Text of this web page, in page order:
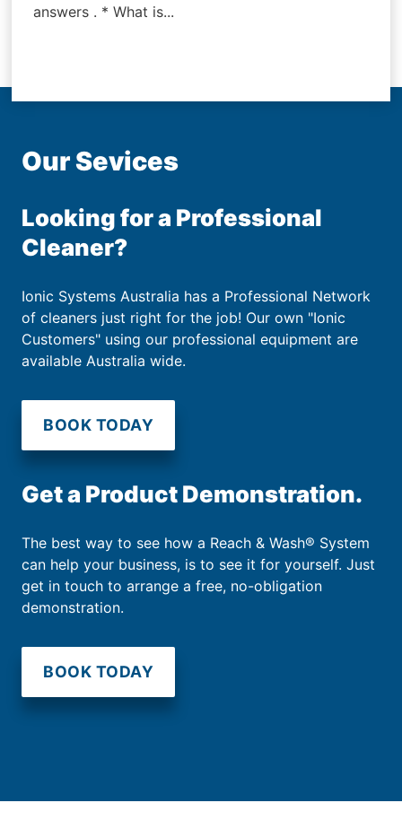
answers . * What is...
Our Sevices
Looking for a Professional
Cleaner?
Ionic Systems Australia has a Professional Network
of cleaners just right for the job! Our own "Ionic
Customers" using our professional equipment are
available Australia wide.
BOOK TODAY
Get a Product Demonstration.
The best way to see how a Reach & Wash® System
can help your business, is to see it for yourself. Just
get in touch to arrange a free, no-obligation
demonstration.
BOOK TODAY